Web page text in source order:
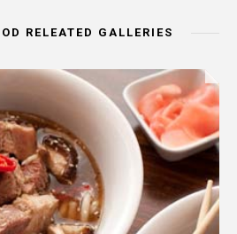
RELEATED GALLERIES